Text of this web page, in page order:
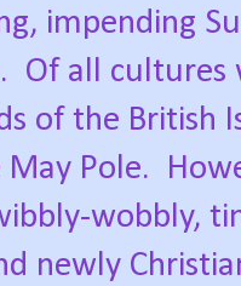
impending
Of all cultures
of the British
Pole.
wobbly,
newly